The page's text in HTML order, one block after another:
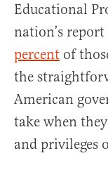
Educational
nation’s
percent of
the
American
take when
and privileges